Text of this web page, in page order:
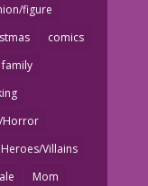
figure
comics
family
Horror
Heroes/Villains
Mom